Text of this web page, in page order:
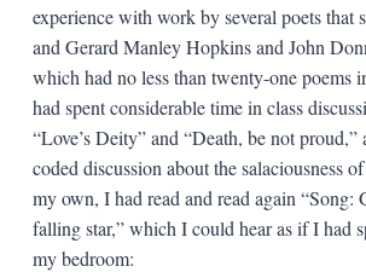
experience with work by several poets that
and Gerard Manley Hopkins and John
which had no less than twenty-one poems
had spent considerable time in class
“Love’s Deity” and “Death, be not proud,”
coded discussion about the salaciousness
my own, I had read and read again “Song:
falling star,” which I could hear as if I had
my bedroom: